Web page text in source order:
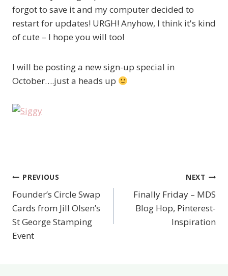
forgot to save it and my computer decided to
restart for updates! URGH! Anyhow, I think it's kind
of cute – I hope you will too!
I will be posting a new sign-up special in
October….just a heads up
Post
navigation
PREVIOUS
Founder’s Circle Swap
Cards from Jill Olsen’s
St George Stamping
Event
NEXT
Finally Friday – MDS
Blog Hop, Pinterest-
Inspiration